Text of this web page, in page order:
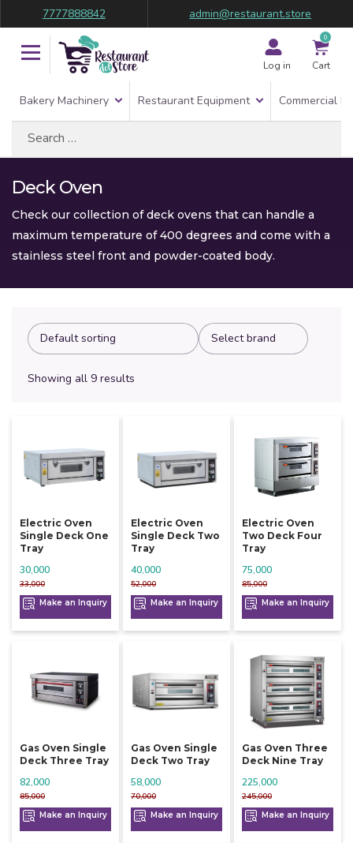
7777888842 admin@restaurant.store
Log in
0
Cart
Bakery Machinery Restaurant Equipment Commercial
Deck Oven
Check our collection of deck ovens that can handle a
maximum temperature of 400 degrees and come with a
stainless steel front and powder-coated body.
Showing all 9 results
Electric Oven
Single Deck One
Tray
33,000
30,000
Make an Inquiry
Electric Oven
Single Deck Two
Tray
52,000
40,000
Make an Inquiry
Electric Oven
Two Deck Four
Tray
85,000
75,000
Make an Inquiry
Gas Oven Single
Deck Three Tray
85,000
82,000
Make an Inquiry
Gas Oven Single
Deck Two Tray
70,000
58,000
Make an Inquiry
Gas Oven Three
Deck Nine Tray
245,000
225,000
Make an Inquiry